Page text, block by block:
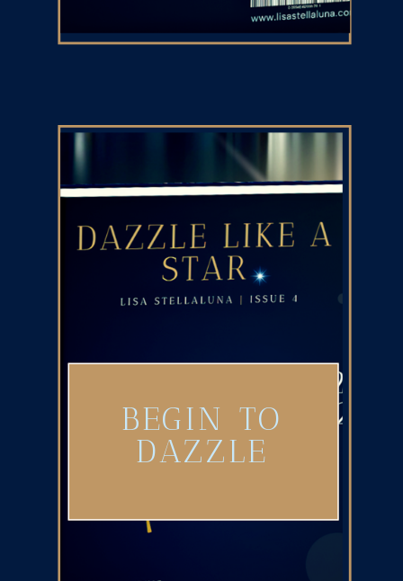
BEGIN TO
DAZZLE